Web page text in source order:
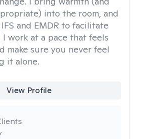
into the room, and
and EMDR to facilitate
work at a pace that feels
make sure you never feel
it alone.
View Profile